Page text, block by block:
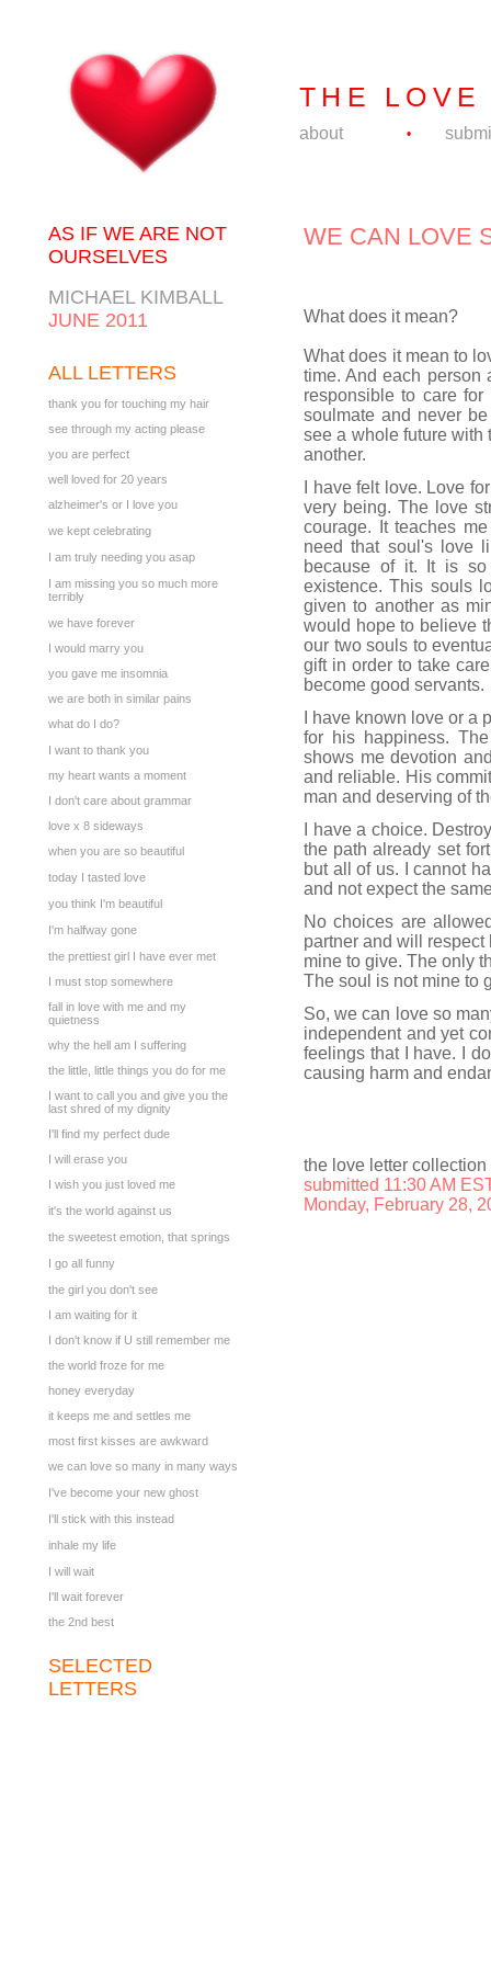
THE
about •
AS IF WE ARE NOT
OURSELVES
MICHAEL KIMBALL
JUNE 2011
ALL LETTERS
thank you for touching my hair
see through my acting please
you are perfect
well loved for 20 years
alzheimer's or I love you
we kept celebrating
I am truly needing you asap
I am missing you so much more
terribly
we have forever
I would marry you
you gave me insomnia
we are both in similar pains
what do I do?
I want to thank you
my heart wants a moment
I don't care about grammar
love x 8 sideways
when you are so beautiful
today I tasted love
you think I'm beautiful
I'm halfway gone
the prettiest girl I have ever met
I must stop somewhere
fall in love with me and my
quietness
why the hell am I suffering
the little, little things you do for me
I want to call you and give you the
last shred of my dignity
I'll find my perfect dude
I will erase you
I wish you just loved me
it's the world against us
the sweetest emotion, that springs
I go all funny
the girl you don't see
I am waiting for it
I don't know if U still remember me
the world froze for me
honey everyday
it keeps me and settles me
most first kisses are awkward
we can love so many in many ways
I've become your new ghost
I'll stick with this instead
inhale my life
I will wait
I'll wait forever
the 2nd best
SELECTED
LETTERS
WE CAN LOVE
What does it mean?
What does it mean to
time. And each person
responsible to care
soulmate and never
see a whole future with
another.
I have felt love. Love
very being. The love
courage. It teaches
need that soul's love
because of it. It is so
existence. This souls
given to another as
would hope to believe
our two souls to
gift in order to take
become good servants.
I have known love or
for his happiness.
shows me devotion
and reliable. His
man and deserving of
I have a choice.
the path already set
but all of us. I cannot
and not expect the
No choices are
partner and will
mine to give. The only
The soul is not mine to
So, we can love so
independent and yet
feelings that I have. I
causing harm and
the love letter collection
submitted 11:30 AM
Monday, February 28,